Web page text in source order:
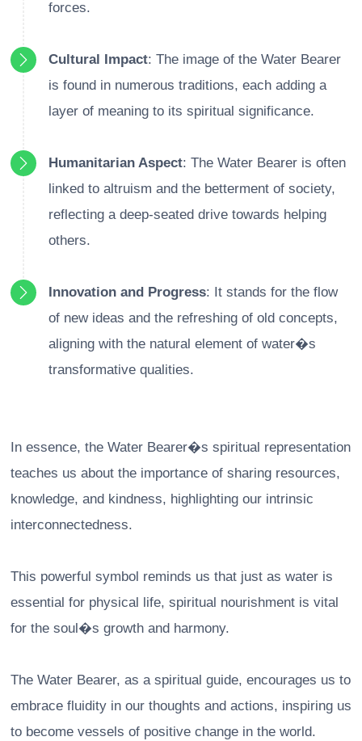
forces.
Cultural Impact: The image of the Water Bearer
is found in numerous traditions, each adding a
layer of meaning to its spiritual significance.
Humanitarian Aspect: The Water Bearer is often
linked to altruism and the betterment of society,
reflecting a deep-seated drive towards helping
others.
Innovation and Progress: It stands for the flow
of new ideas and the refreshing of old concepts,
aligning with the natural element of water�s
transformative qualities.
In essence, the Water Bearer�s spiritual representation
teaches us about the importance of sharing resources,
knowledge, and kindness, highlighting our intrinsic
interconnectedness.
This powerful symbol reminds us that just as water is
essential for physical life, spiritual nourishment is vital
for the soul�s growth and harmony.
The Water Bearer, as a spiritual guide, encourages us to
embrace fluidity in our thoughts and actions, inspiring us
to become vessels of positive change in the world.